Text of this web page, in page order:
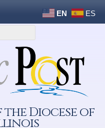
EN ES
the Diocese of